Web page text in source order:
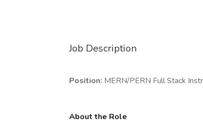
Job Description
Position: MERN/PERN Full Stack
About the Role